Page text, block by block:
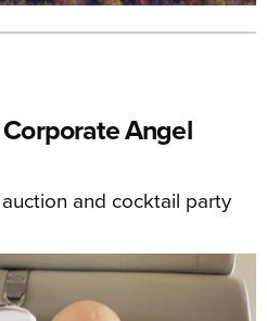
Angel
and cocktail party